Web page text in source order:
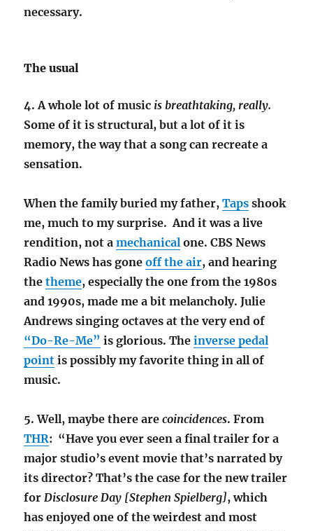
necessary.
The usual
4. A whole lot of music is breathtaking, really.
Some of it is structural, but a lot of it is
memory, the way that a song can recreate a
sensation.
When the family buried my father,Taps shook
me, much to my surprise. And it was a live
rendition, not amechanical one. CBS News
Radio News has goneoff the air, and hearing
thetheme, especially the one from the 1980s
and 1990s, made me a bit melancholy. Julie
Andrews singing octaves at the very end of
“Do-Re-Me” is glorious. Theinverse pedal
point is possibly my favorite thing in all of
music.
5. Well, maybe there arecoincidences. From
THR: “Have you ever seen a final trailer for a
major studio’s event movie that’s narrated by
its director? That’s the case for the new trailer
for Disclosure Day [Stephen Spielberg], which
has enjoyed one of the weirdest and most